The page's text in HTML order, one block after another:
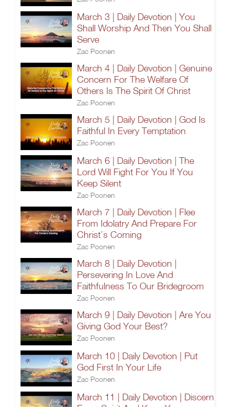
March 3 | Daily Devotion | You
Shall Worship And Then You Shall
Serve
Zac Poonen
March 4 | Daily Devotion | Genuine
Concern For The Welfare Of
Others Is The Spirit Of Christ
Zac Poonen
March 5 | Daily Devotion | God Is
Faithful In Every Temptation
Zac Poonen
March 6 | Daily Devotion | The
Lord Will Fight For You If You
Keep Silent
Zac Poonen
March 7 | Daily Devotion | Flee
From Idolatry And Prepare For
Christ’s Coming
Zac Poonen
March 8 | Daily Devotion |
Persevering In Love And
Faithfulness To Our Bridegroom
Zac Poonen
March 9 | Daily Devotion | Are You
Giving God Your Best?
Zac Poonen
March 10 | Daily Devotion | Put
God First In Your Life
Zac Poonen
March 11 | Daily Devotion | Discern